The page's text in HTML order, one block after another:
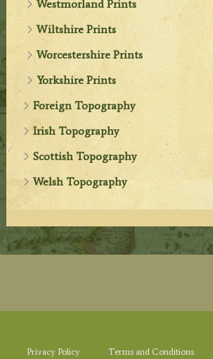
Westmorland Prints
Wiltshire Prints
Worcestershire Prints
Yorkshire Prints
Foreign Topography
Irish Topography
Scottish Topography
Welsh Topography
Privacy Policy Terms and Conditions